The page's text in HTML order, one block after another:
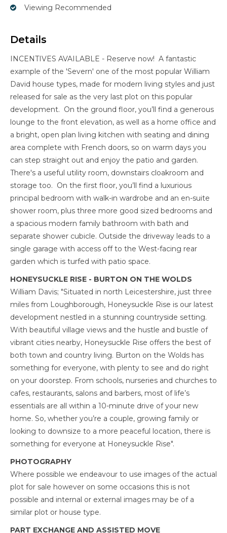
Viewing Recommended
Details
INCENTIVES AVAILABLE - Reserve now! A fantastic
example of the 'Severn' one of the most popular William
David house types, made for modern living styles and just
released for sale as the very last plot on this popular
development. On the ground floor, you’ll find a generous
lounge to the front elevation, as well as a home office and
a bright, open plan living kitchen with seating and dining
area complete with French doors, so on warm days you
can step straight out and enjoy the patio and garden.
There's a useful utility room, downstairs cloakroom and
storage too. On the first floor, you’ll find a luxurious
principal bedroom with walk-in wardrobe and an en-suite
shower room, plus three more good sized bedrooms and
a spacious modern family bathroom with bath and
separate shower cubicle. Outside the driveway leads to a
single garage with access off to the West-facing rear
garden which is turfed with patio space.
HONEYSUCKLE RISE - BURTON ON THE WOLDS
William Davis; "Situated in north Leicestershire, just three
miles from Loughborough, Honeysuckle Rise is our latest
development nestled in a stunning countryside setting.
With beautiful village views and the hustle and bustle of
vibrant cities nearby, Honeysuckle Rise offers the best of
both town and country living. Burton on the Wolds has
something for everyone, with plenty to see and do right
on your doorstep. From schools, nurseries and churches to
cafes, restaurants, salons and barbers, most of life’s
essentials are all within a 10-minute drive of your new
home. So, whether you’re a couple, growing family or
looking to downsize to a more peaceful location, there is
something for everyone at Honeysuckle Rise".
PHOTOGRAPHY
Where possible we endeavour to use images of the actual
plot for sale however on some occasions this is not
possible and internal or external images may be of a
similar plot or house type.
PART EXCHANGE AND ASSISTED MOVE